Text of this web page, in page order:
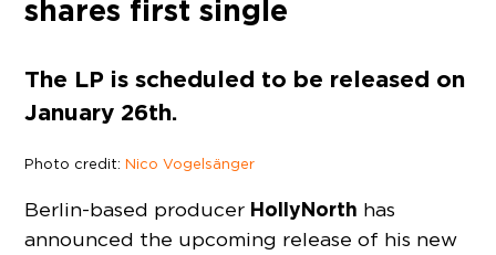
shares first single
The LP is scheduled to be released on
January 26th.
Photo credit:Nico Vogelsänger
Berlin-based producer HollyNorth has
announced the upcoming release of his new